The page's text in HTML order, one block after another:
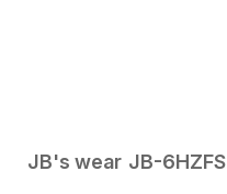
JB's wear JB-6HZFS